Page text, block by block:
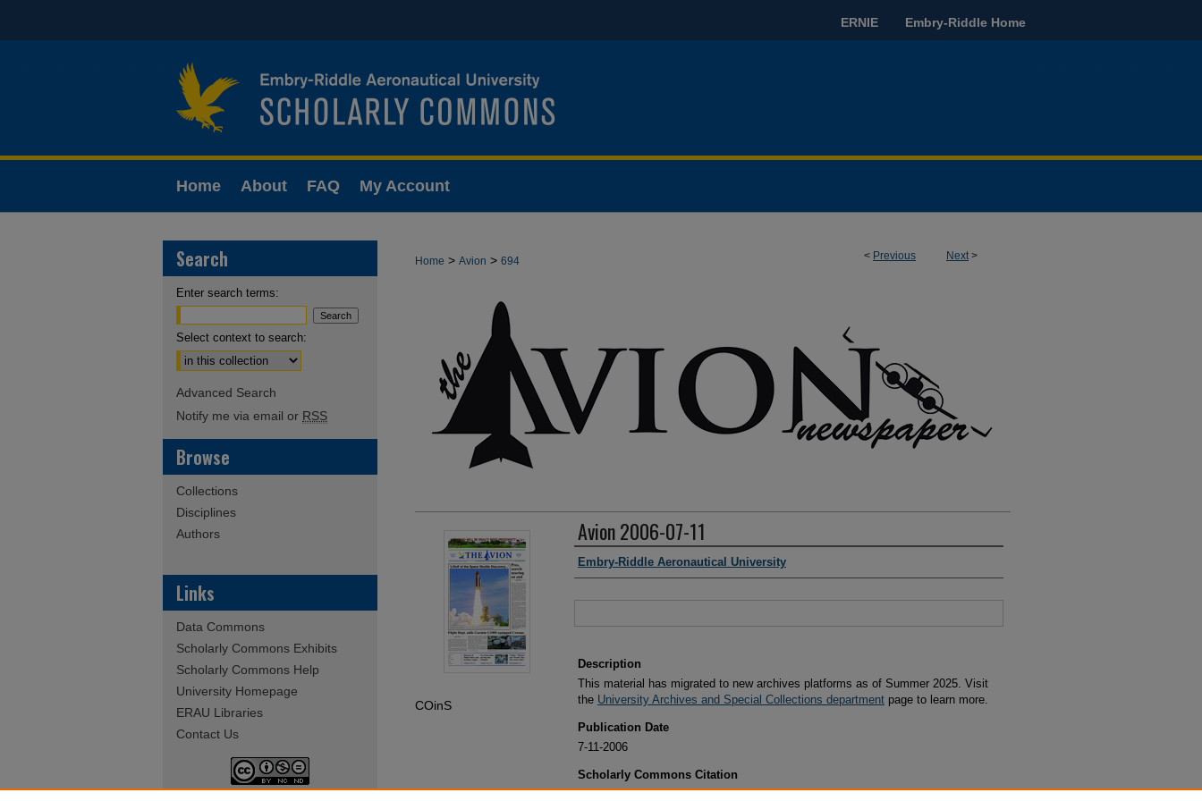
ERNIE Embry-Riddle Home
Home About FAQ My Account
< Previous Next>
Home > Avion > 694
Avion 2006-07-11
Authors
Embry-Riddle Aeronautical University
Description
This material has migrated to new archives platforms as of Summer 2025. Visit
the University Archives and Special Collections department page to learn more.
Publication Date
7-11-2006
Scholarly Commons Citation
COinS
Search
Enter search terms:
Select context to search:
Advanced Search
Notify me via email or RSS
Browse
Collections
Disciplines
Authors
Links
Data Commons
Scholarly Commons Exhibits
Scholarly Commons Help
University Homepage
ERAU Libraries
Contact Us